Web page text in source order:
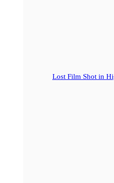
Lost Film Shot in